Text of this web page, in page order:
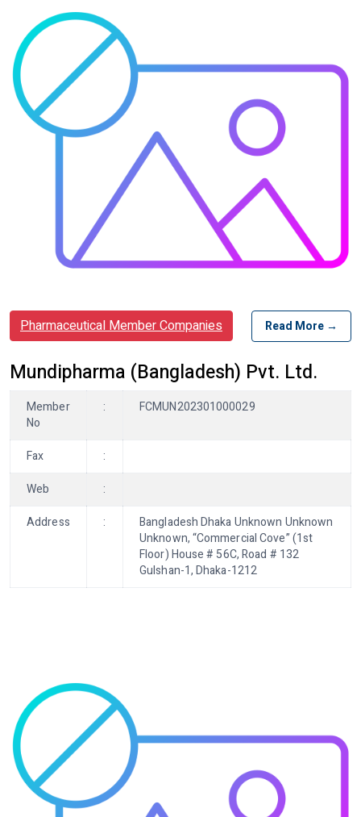
Pharmaceutical Member Companies Read More →
Mundipharma (Bangladesh) Pvt. Ltd.
Member
No
: FCMUN202301000029
Fax
:
Web
:
Address
:
Bangladesh Dhaka Unknown Unknown
Unknown, “Commercial Cove” (1st
Floor) House # 56C, Road # 132
Gulshan-1, Dhaka-1212